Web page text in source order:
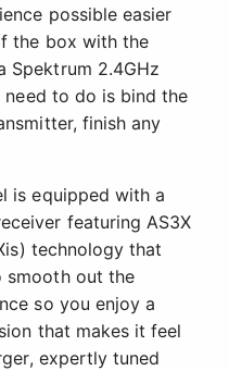
possible easier
the box with the
Spektrum 2.4GHz
to do is bind the
finish any
is equipped with a
featuring AS3X
technology that
smooth out the
so you enjoy a
that makes it feel
expertly tuned